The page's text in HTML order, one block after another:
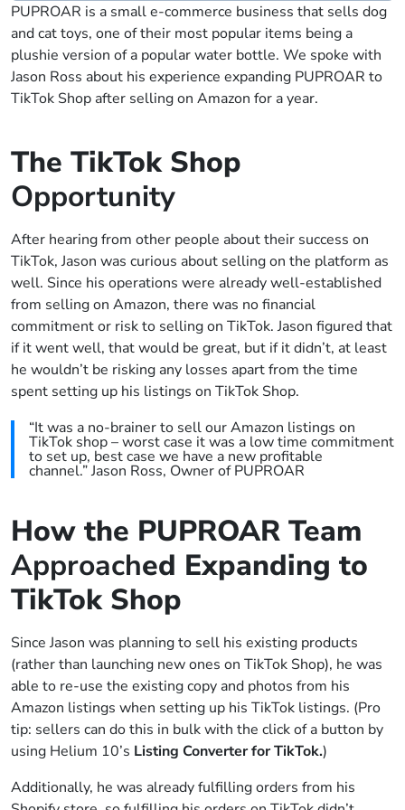
PUPROAR is a small e-commerce business that sells dog
and cat toys, one of their most popular items being a
plushie version of a popular water bottle. We spoke with
Jason Ross about his experience expanding PUPROAR to
TikTok Shop after selling on Amazon for a year.
The TikTok Shop
Opportunity
After hearing from other people about their success on
TikTok, Jason was curious about selling on the platform as
well. Since his operations were already well-established
from selling on Amazon, there was no financial
commitment or risk to selling on TikTok. Jason figured that
if it went well, that would be great, but if it didn’t, at least
he wouldn’t be risking any losses apart from the time
spent setting up his listings on TikTok Shop.
“It was a no-brainer to sell our Amazon listings on
TikTok shop – worst case it was a low time commitment
to set up, best case we have a new profitable
channel.” Jason Ross, Owner of PUPROAR
How the PUPROAR Team
Approached Expanding to
TikTok Shop
Since Jason was planning to sell his existing products
(rather than launching new ones on TikTok Shop), he was
able to re-use the existing copy and photos from his
Amazon listings when setting up his TikTok listings. (Pro
tip: sellers can do this in bulk with the click of a button by
using Helium 10’s Listing Converter for TikTok.)
Additionally, he was already fulfilling orders from his